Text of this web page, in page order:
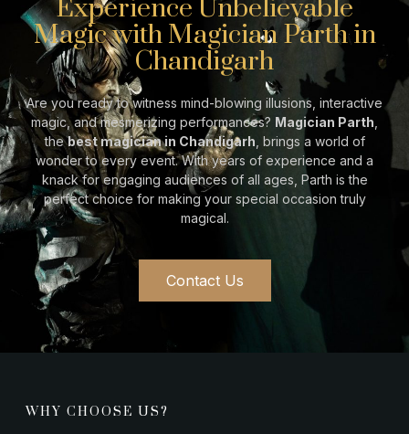
Experience Unbelievable
Magic with Magician Parth in
Chandigarh
Are you ready to witness mind-blowing illusions, interactive
magic, and mesmerizing performances? Magician Parth
thebest magician in Chandigarh , brings a world of
wonder to every event. With years of experience and a
knack for engaging audiences of all ages, Parth is the
perfect choice for making your special occasion truly
magical.
Contact Us
WHY CHOOSE US?